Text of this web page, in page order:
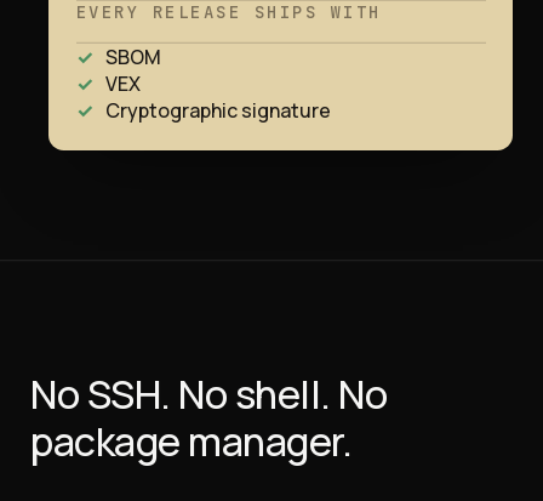
EVERY RELEASE SHIPS WITH
SBOM
VEX
Cryptographic signature
No SSH. No shell. No
package manager.